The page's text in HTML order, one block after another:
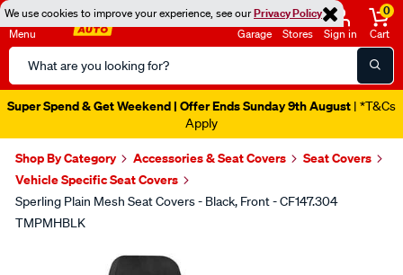
We use cookies to improve your experience, see ourPrivacy Policy
Menu
Search
Catalog
Garage Stores Sign in
0
Cart
Super Spend & Get Weekend | Offer Ends Sunday 9th August | *T&Cs
Apply
Shop By Category Accessories & Seat Covers
Seat Covers
Vehicle Specific Seat Covers
Sperling Plain Mesh Seat Covers - Black, Front - CF147.304
TMPMHBLK